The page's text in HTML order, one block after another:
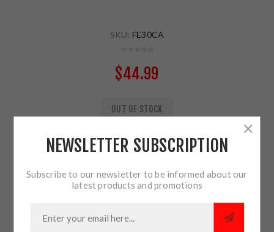
SKU: FE30CA
$44.99
OUT OF STOCK
ADD TO CART
SHARE:
NEWSLETTER SUBSCRIPTION
Subscribe to our newsletter to be informed about our
latest products and promotions